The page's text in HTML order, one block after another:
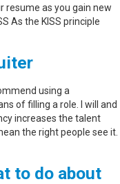
resume as you gain new
As the KISS principle
using a
of filling a role. I will and
increases the talent
the right people see it.
to do about